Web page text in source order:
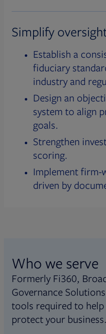
Simplify
Establish a
fiduciary
industry and
Design an
system to align
goals.
Strengthen
scoring.
Implement firm-
driven by
Who we serve
Formerly Fi360,
Governance
tools required to
protect your business.